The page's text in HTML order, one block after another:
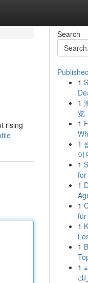
rising
Search
1
1
览
1
1
이
1
1
1
für
1
1
1